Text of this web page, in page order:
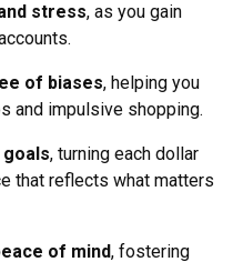
stress, as you gain
of biases, helping you
and impulsive shopping.
, turning each dollar
that reflects what matters
of mind, fostering